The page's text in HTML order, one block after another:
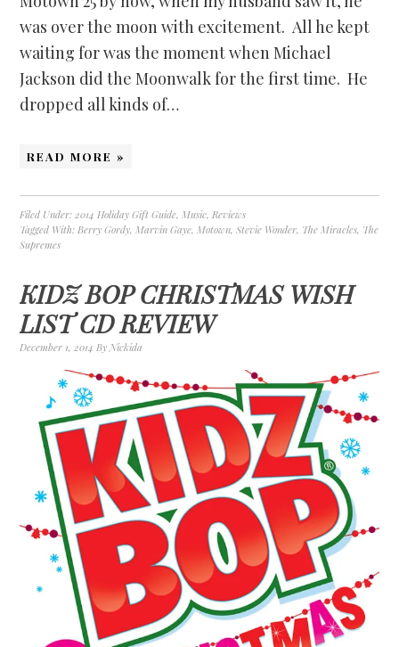
was over the moon with excitement. All he kept
waiting for was the moment when Michael
Jackson did the Moonwalk for the first time. He
dropped all kinds of…
READ MORE »
Filed Under:2014 Holiday Gift Guide,Music,Reviews
Tagged With:Berry Gordy,Marvin Gaye,Motown,Stevie Wonder, The Miracles, The
Supremes
KIDZ BOP CHRISTMAS WISH
LIST CD REVIEW
December 1, 2014 ByNickida